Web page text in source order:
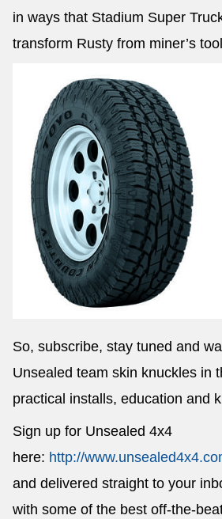
in ways that Stadium Super
transform Rusty from miner’s
So, subscribe, stay tuned and
Unsealed team skin knuckles in
practical installs, education and
Sign up for Unsealed 4x4
here: http://
and delivered straight to your
with some of the best off-the-